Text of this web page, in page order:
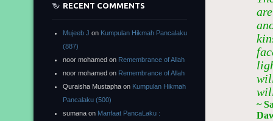
~
RECENT COMMENTS
Mujeeb J on Kumpulan Hikmah Pancalaku
(887)
noor mohamed on Remembrance of Allah
noor mohamed on Remembrance of Allah
Quraisha Mustapha on Kumpulan Hikmah
Pancalaku (500)
sumana on Manfaat PancaLaku :